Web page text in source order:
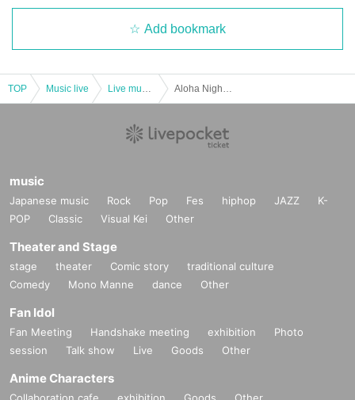
Add bookmark
TOP Music live
music
Japanese music Rock Pop Fes hiphop JAZZ
K-
POP
Classic Visual Kei Other
Theater and Stage
stage theater Comic story
traditional culture
Comedy
Mono Manne dance Other
Fan Idol
Fan Meeting Handshake meeting exhibition
Photo
session
Talk show Live Goods Other
Anime Characters
Collaboration cafe exhibition Goods Other